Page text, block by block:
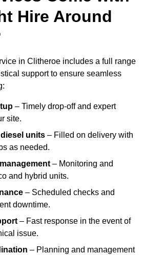
Hire Around
in Clitheroe includes a full range
support to ensure seamless
– Timely drop-off and expert
site.
units – Filled on delivery with
as needed.
– Monitoring and
and hybrid units.
– Scheduled checks and
downtime.
– Fast response in the event of
issue.
– Planning and management